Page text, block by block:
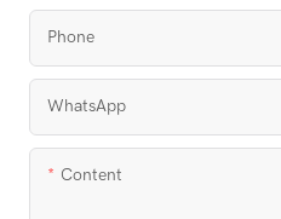
Phone
WhatsApp
Content